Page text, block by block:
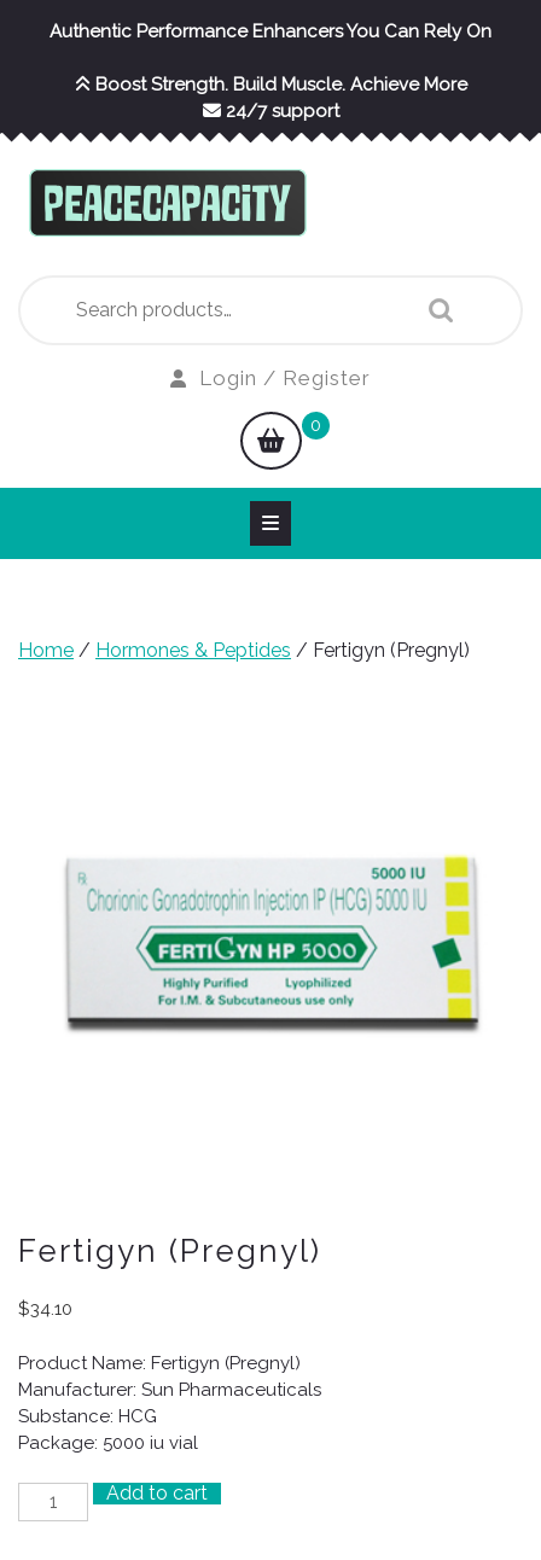
Authentic Performance Enhancers You Can Rely On
Boost Strength. Build Muscle. Achieve More
24/7 support
for:
Login / Register
shopping
cart
0
Home / Hormones & Peptides / Fertigyn (Pregnyl)
Fertigyn (Pregnyl)
$34.10
Product Name: Fertigyn (Pregnyl)
Manufacturer: Sun Pharmaceuticals
Substance: HCG
Package: 5000 iu vial
Fertigyn
(Pregnyl)
Add to cart